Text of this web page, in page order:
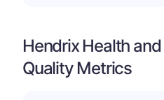
Hendrix Health
Quality Metrics